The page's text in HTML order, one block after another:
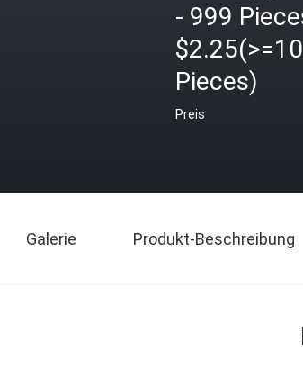
- 999
Pieces)
Preis
Galerie Produkt-Beschreibung